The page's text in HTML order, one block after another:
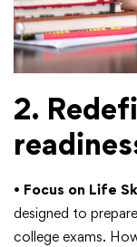
2.
• Focus on Life
designed to
college exams.